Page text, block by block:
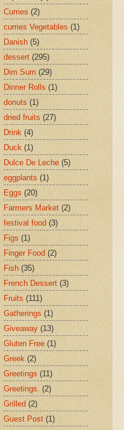
Curries (2)
curries Vegetables (1)
Danish (5)
dessert (295)
Dim Sum (29)
Dinner Rolls (1)
donuts (1)
dried fruits (27)
Drink (4)
Duck (1)
Dulce De Leche (5)
eggplants (1)
Eggs (20)
Farmers Market (2)
festival food (3)
Figs (1)
Finger Food (2)
Fish (35)
French Dessert (3)
Fruits (111)
Gatherings (1)
Giveaway (13)
Gluten Free (1)
Greek (2)
Greetings (11)
Greetings. (2)
Grilled (2)
Guest Post (1)